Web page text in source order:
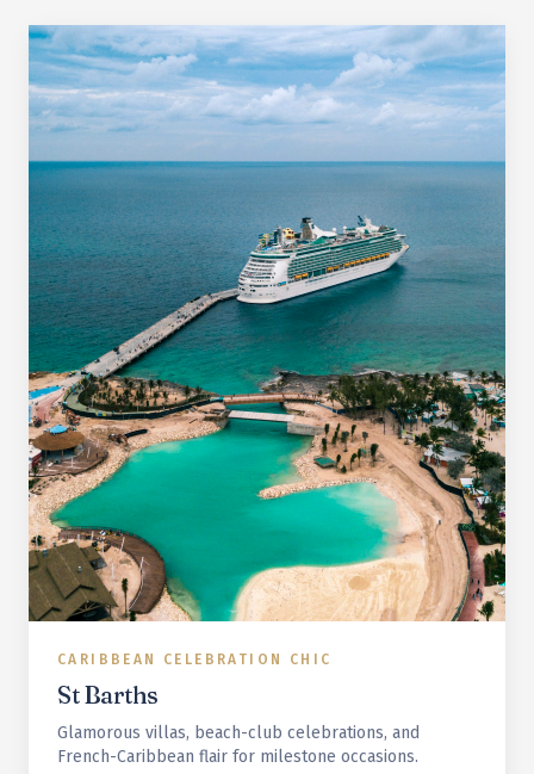
CARIBBEAN CELEBRATION CHIC
St Barths
Glamorous villas, beach-club celebrations, and
French-Caribbean flair for milestone occasions.